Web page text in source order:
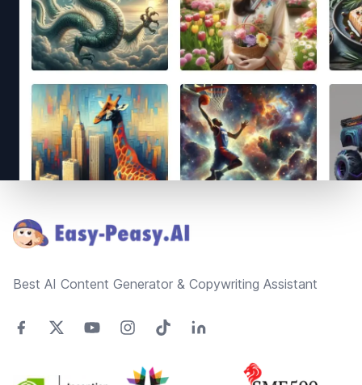
Best AI Content Generator & Copywriting Assistant